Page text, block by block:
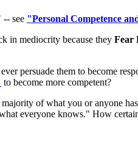
-- see "Personal Competence
in mediocrity because they Fear
persuade them to become
to become more competent?
of what you or anyone
everyone knows." How